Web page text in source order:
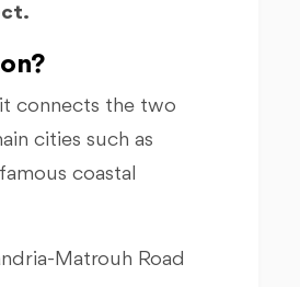
connects the two
cities such as
coastal
Matrouh Road